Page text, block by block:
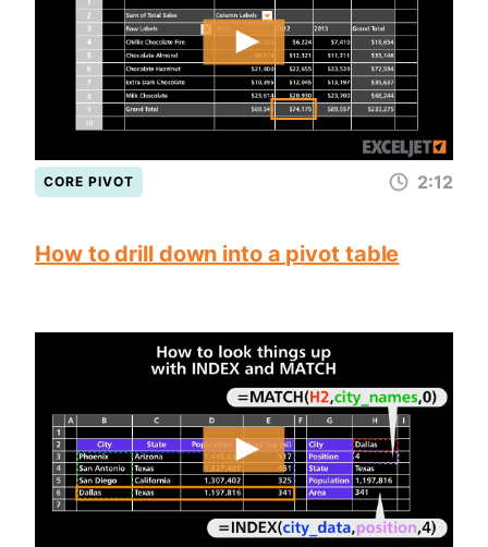
CORE PIVOT 2:12
How to drill down into a pivot table